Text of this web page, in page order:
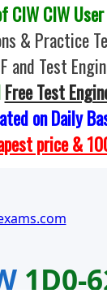
CIW CIW
& Practice
and Test
Free Test
on Daily
price &